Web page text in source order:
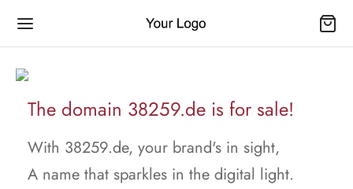
The domain 38259.de is for sale!
With 38259.de, your brand's in sight,
A name that sparkles in the digital light.